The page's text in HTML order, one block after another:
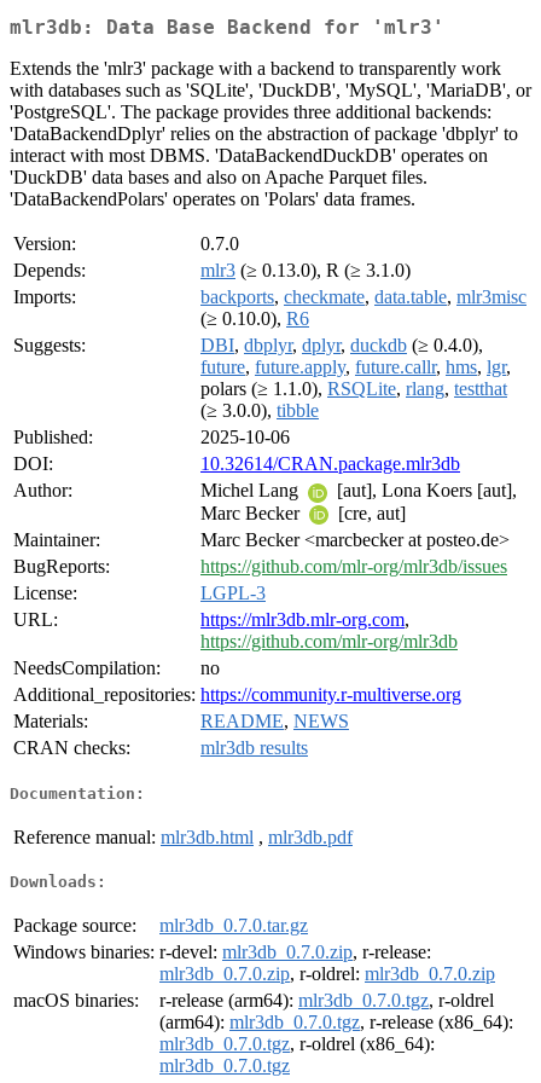
mlr3db: Data Base Backend for 'mlr3'
Extends the 'mlr3' package with a backend to transparently work
with databases such as 'SQLite', 'DuckDB', 'MySQL', 'MariaDB', or
'PostgreSQL'. The package provides three additional backends:
'DataBackendDplyr' relies on the abstraction of package 'dbplyr' to
interact with most DBMS. 'DataBackendDuckDB' operates on
'DuckDB' data bases and also on Apache Parquet files.
'DataBackendPolars' operates on 'Polars' data frames.
Version:
0.7.0
Depends:
mlr3 (≥ 0.13.0), R (≥ 3.1.0)
Imports:
backports, checkmate, data.table, mlr3misc
(≥ 0.10.0), R6
Suggests:
DBI, dbplyr, dplyr, duckdb (≥ 0.4.0),
future, future.apply, future.callr, hms, lgr,
polars (≥ 1.1.0), RSQLite, rlang, testthat
(≥ 3.0.0), tibble
Published:
2025-10-06
DOI:
10.32614/CRAN.package.mlr3db
Author:
Michel Lang
[aut], Lona Koers [aut],
Marc Becker
[cre, aut]
Maintainer:
Marc Becker <marcbecker at posteo.de>
BugReports:
https://github.com/mlr-org/mlr3db/issues
License:
LGPL-3
URL:
https://mlr3db.mlr-org.com,
https://github.com/mlr-org/mlr3db
NeedsCompilation:
no
Additional_repositories: https://community.r-multiverse.org
Materials:
README, NEWS
CRAN checks:
mlr3db results
Documentation:
Reference manual: mlr3db.html , mlr3db.pdf
Downloads:
Package source:
mlr3db_0.7.0.tar.gz
Windows binaries: r-devel: mlr3db_0.7.0.zip, r-release:
mlr3db_0.7.0.zip, r-oldrel: mlr3db_0.7.0.zip
macOS binaries:
r-release (arm64): mlr3db_0.7.0.tgz, r-oldrel
(arm64): mlr3db_0.7.0.tgz, r-release (x86_64):
mlr3db_0.7.0.tgz, r-oldrel (x86_64):
mlr3db_0.7.0.tgz